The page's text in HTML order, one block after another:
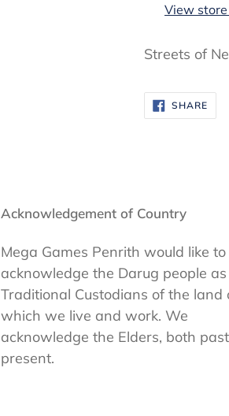
cart
View
Streets of
SHARE
ON
Acknowledgement of Country
Mega Games Penrith would like to
acknowledge the Darug people
Traditional Custodians of the land
which we live and work. We
acknowledge the Elders, both
present.